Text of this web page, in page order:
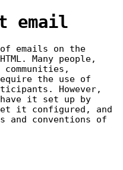
email
emails on the
Many people,
the use of
However,
it set up by
it configured, and
and conventions of